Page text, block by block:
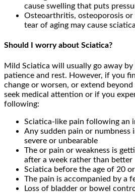
cause swelling that puts
Osteoarthritis, osteoporosis or
tear of aging may cause
Should I worry about Sciatica?
Mild Sciatica will usually go away
patience and rest. However, if you
change or worsen, or extend
seek medical attention or if you
following:
Sciatica-like pain following an
Any sudden pain or numbness
severe or unbearable
The or pain or weakness is
after a week rather than better
Sciatica before the age of 20
The pain is accompanied by a
Loss of bladder or bowel